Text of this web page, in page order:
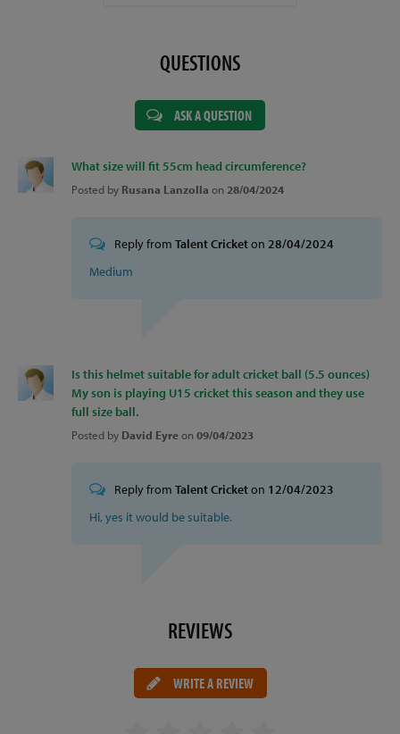
QUESTIONS
ASK A QUESTION
What size will fit 55cm head circumference?
Posted by Rusana Lanzolla on 28/04/2024
Reply from Talent Cricketon 28/04/2024
Medium
Is this helmet suitable for adult cricket ball (5.5 ounces)
My son is playing U15 cricket this season and they use
full size ball.
Posted by David Eyreon 09/04/2023
Reply from Talent Cricketon 12/04/2023
Hi, yes it would be suitable.
REVIEWS
WRITE A REVIEW